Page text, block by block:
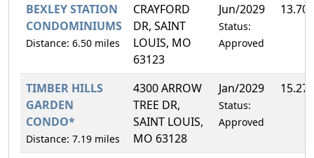
BEXLEY STATION
CONDOMINIUMS
Distance: 6.50 miles
CRAYFORD
DR, SAINT
LOUIS, MO
63123
Jun/2029
Status:
Approved
TIMBER HILLS
GARDEN
CONDO*
Distance: 7.19 miles
4300 ARROW
TREE DR,
SAINT LOUIS,
MO 63128
Jan/2029
Status:
Approved